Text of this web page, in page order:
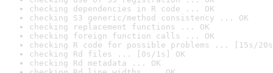
checking dependencies in R code ... OK
checking S3 generic/method consistency ... OK
checking replacement functions ... OK
checking foreign function calls ... OK
checking R code for possible problems ... [15s/
checking Rd files ... [0s/1s] OK
checking Rd metadata ... OK